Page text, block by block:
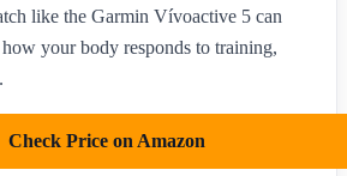
like the Garmin Vívoactive 5 can
how your body responds to training,
Check Price on Amazon